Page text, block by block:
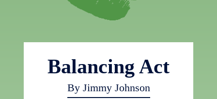
Balancing Act
By Jimmy Johnson